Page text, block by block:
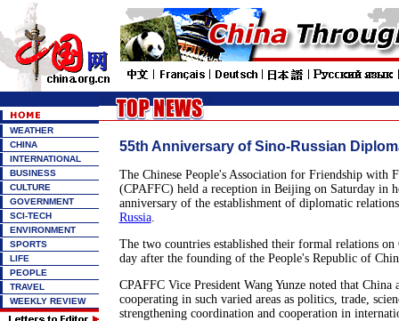
WEATHER
CHINA
INTERNATIONAL
BUSINESS
CULTURE
GOVERNMENT
SCI-TECH
ENVIRONMENT
SPORTS
LIFE
PEOPLE
TRAVEL
WEEKLY REVIEW
55th Anniversary of Sino-Russian
The Chinese People's Association for Friendship with
(CPAFFC) held a reception in Beijing on Saturday in
anniversary of the establishment of diplomatic
Russia.
The two countries established their formal relations on
day after the founding of the People's Republic of
CPAFFC Vice President Wang Yunze noted that China
cooperating in such varied areas as politics, trade,
strengthening coordination and cooperation in